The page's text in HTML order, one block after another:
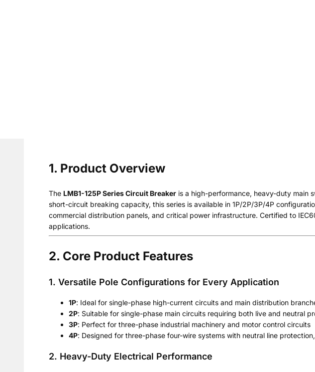
1. Product Overview
The LMB1-125P Series Circuit Breaker is a high-performance, heavy-duty main
short-circuit breaking capacity, this series is available in 1P/2P/3P/4P
commercial distribution panels, and critical power infrastructure. Certified to
applications.
2. Core Product Features
1. Versatile Pole Configurations for Every Application
1P: Ideal for single-phase high-current circuits and main distribution
2P: Suitable for single-phase main circuits requiring both live and neutral
3P: Perfect for three-phase industrial machinery and motor control circuits
4P: Designed for three-phase four-wire systems with neutral line
2. Heavy-Duty Electrical Performance